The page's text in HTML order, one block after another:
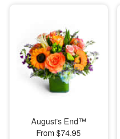
August's End™
From $74.95